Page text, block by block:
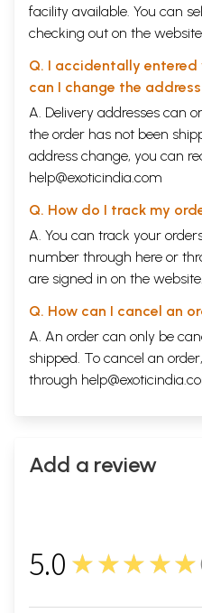
facility available. You can
checking out on the
Q. I accidentally
can I change the
A. Delivery addresses can
the order has not been
address change, you can
help@exoticindia.com
Q. How do I track my
A. You can track your
number through here or
are signed in on the website.
Q. How can I cancel an
A. An order can only be
shipped. To cancel an
through
Add a review
5.0 ★★★★★